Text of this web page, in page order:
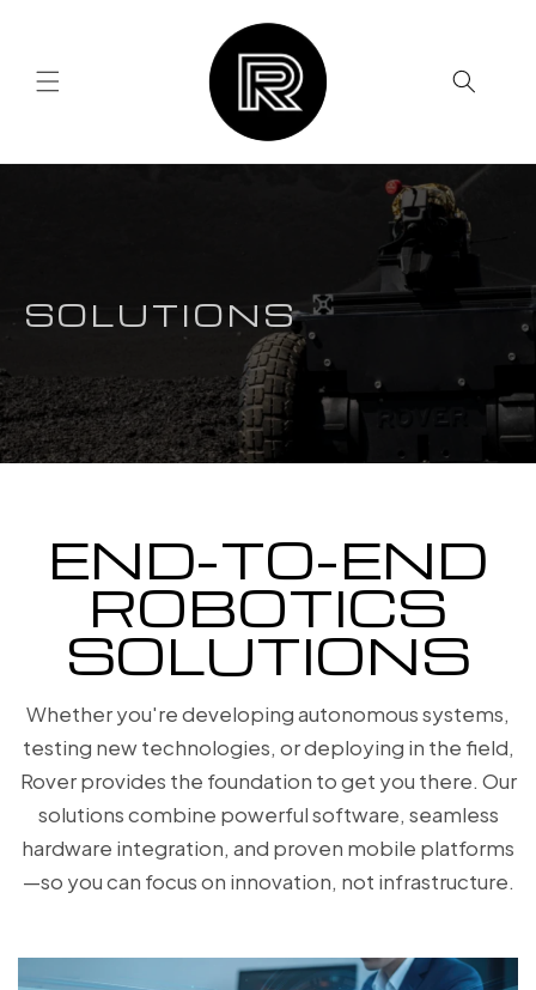
SOLUTIONS
END-TO-END
ROBOTICS
SOLUTIONS
Whether you're developing autonomous systems,
testing new technologies, or deploying in the field,
Rover provides the foundation to get you there. Our
solutions combine powerful software, seamless
hardware integration, and proven mobile platforms
—so you can focus on innovation, not infrastructure.